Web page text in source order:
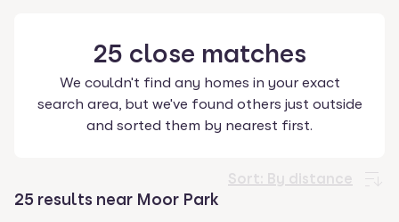
25 close matches
We couldn't find any homes in your exact
search area, but we've found others just outside
and sorted them by nearest first.
Sort: By distance
25 results near Moor Park